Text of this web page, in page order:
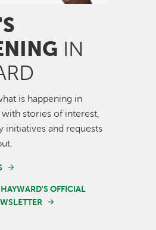
IN
is happening in
with stories of interest,
initiatives and requests
OFFICIAL